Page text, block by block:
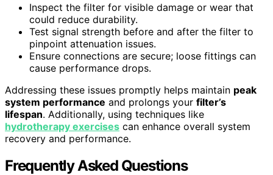
Inspect the filter for visible damage or wear that
could reduce durability.
Test signal strength before and after the filter to
pinpoint attenuation issues.
Ensure connections are secure; loose fittings can
cause performance drops.
Addressing these issues promptly helps maintain peak
system performance and prolongs your filter’s
lifespan. Additionally, using techniques like
hydrotherapy exercises can enhance overall system
recovery and performance.
Frequently Asked Questions